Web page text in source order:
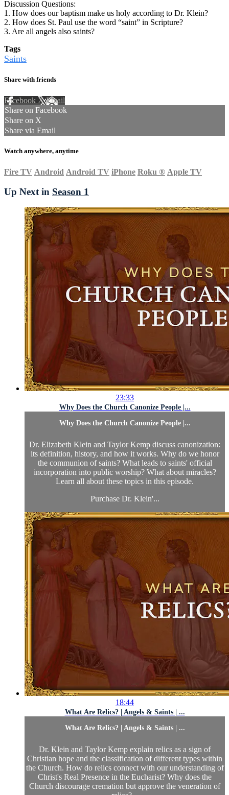
Discussion Questions:
1. How does our baptism make us holy according to Dr. Klein?
2. How does St. Paul use the word “saint” in Scripture?
3. Are all angels also saints?
Tags
Saints
Share with friends
Facebook XEmail
Share on Facebook
Share on X
Share via Email
Watch anywhere, anytime
Fire TV Android Android TV iPhone Roku ® Apple TV
Up Next in Season 1
23:33
Why Does the Church Canonize People |...
Why Does the Church Canonize People |...
Dr. Elizabeth Klein and Taylor Kemp discuss canonization:
its definition, history, and how it works. Why do we honor
the communion of saints? What leads to saints' official
incorporation into public worship? What about miracles?
Learn all about these topics in this episode.
Purchase Dr. Klein'...
18:44
What Are Relics? | Angels & Saints | ...
What Are Relics? | Angels & Saints | ...
Dr. Klein and Taylor Kemp explain relics as a sign of
Christian hope and the classification of different types within
the Church. How do relics connect with our understanding of
Christ's Real Presence in the Eucharist? Why does the
Church discourage cremation but approve the veneration of